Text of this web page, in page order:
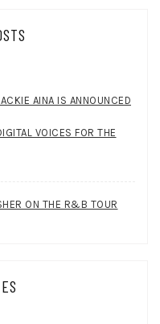
AINA IS ANNOUNCED
VOICES FOR THE
ON THE R&B TOUR